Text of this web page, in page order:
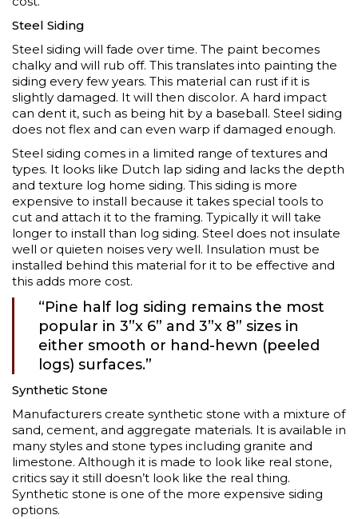
Steel Siding
Steel siding will fade over time. The paint becomes
chalky and will rub off. This translates into painting the
siding every few years. This material can rust if it is
slightly damaged. It will then discolor. A hard impact
can dent it, such as being hit by a baseball. Steel siding
does not flex and can even warp if damaged enough.
Steel siding comes in a limited range of textures and
types. It looks like Dutch lap siding and lacks the depth
and texture log home siding. This siding is more
expensive to install because it takes special tools to
cut and attach it to the framing. Typically it will take
longer to install than log siding. Steel does not insulate
well or quieten noises very well. Insulation must be
installed behind this material for it to be effective and
this adds more cost.
“Pine half log siding remains the most
popular in 3”x 6” and 3”x 8” sizes in
either smooth or hand-hewn (peeled
logs) surfaces.”
Synthetic Stone
Manufacturers create synthetic stone with a mixture of
sand, cement, and aggregate materials. It is available in
many styles and stone types including granite and
limestone. Although it is made to look like real stone,
critics say it still doesn’t look like the real thing.
Synthetic stone is one of the more expensive siding
options.